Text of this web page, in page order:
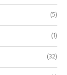
(5)
(1)
(32)